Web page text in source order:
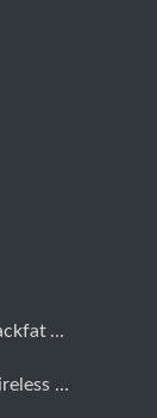
BXL-DZ20 Backfat And Eye Muscle Area Measuring Device For Pigs And Cattle
BXL-S204 Wireless Multifunctional Veterinary Doppler Ultrasound (Universal Model)